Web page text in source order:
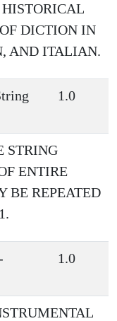
DICTION IN
AND ITALIAN.
1.0
STRING
ENTIRE
BE REPEATED
1.0